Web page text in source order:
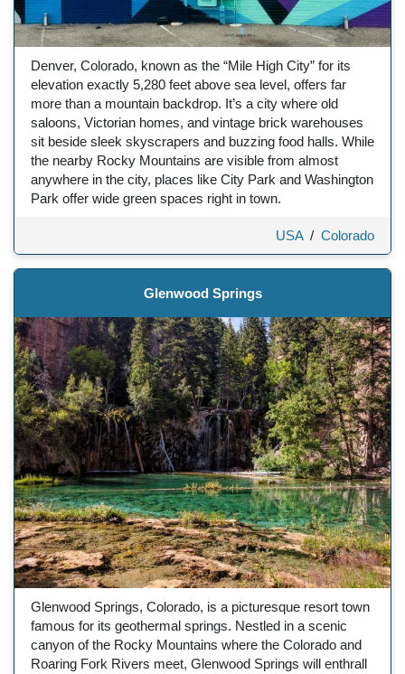
Denver, Colorado, known as the “Mile High City” for its
elevation exactly 5,280 feet above sea level, offers far
more than a mountain backdrop. It’s a city where old
saloons, Victorian homes, and vintage brick warehouses
sit beside sleek skyscrapers and buzzing food halls. While
the nearby Rocky Mountains are visible from almost
anywhere in the city, places like City Park and Washington
Park offer wide green spaces right in town.
USA/ Colorado
Glenwood Springs
Glenwood Springs, Colorado, is a picturesque resort town
famous for its geothermal springs. Nestled in a scenic
canyon of the Rocky Mountains where the Colorado and
Roaring Fork Rivers meet, Glenwood Springs will enthrall